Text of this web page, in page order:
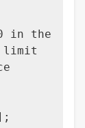
in the
limit